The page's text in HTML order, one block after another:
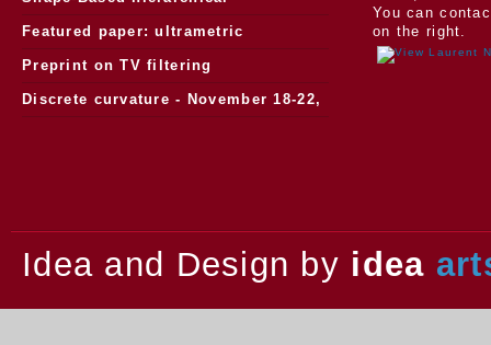
segmentation
Featured paper: ultrametric
watersheds
Preprint on TV filtering
Discrete curvature - November 18-22,
You can
on the right.
Idea and Design by idea